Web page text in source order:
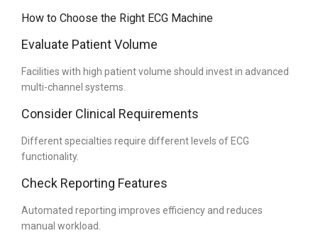
How to Choose the Right ECG Machine
Evaluate Patient Volume
Facilities with high patient volume should invest in advanced
multi-channel systems.
Consider Clinical Requirements
Different specialties require different levels of ECG
functionality.
Check Reporting Features
Automated reporting improves efficiency and reduces
manual workload.